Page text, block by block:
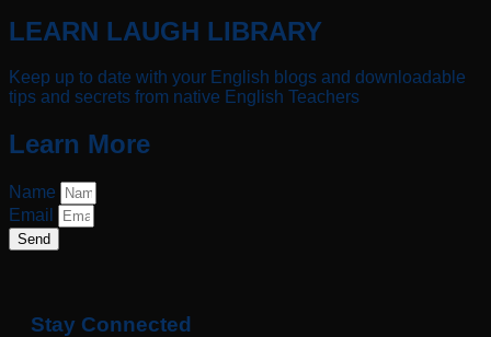
LEARN LAUGH LIBRARY
Keep up to date with your English blogs and downloadable
tips and secrets from native English Teachers
Learn More
Name
Email
Send
Stay Connected